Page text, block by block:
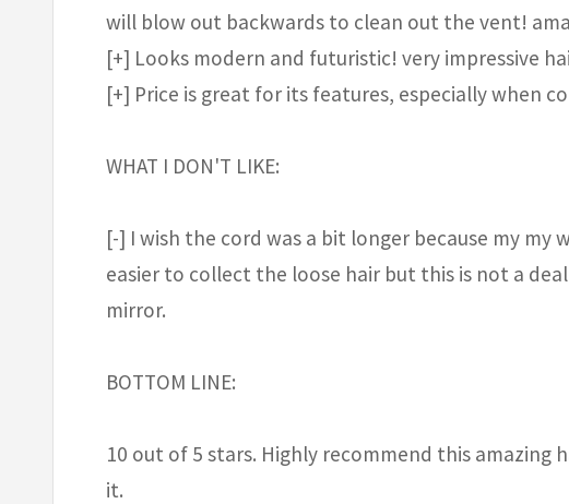
will blow out backwards to clean out the vent!
[+] Looks modern and futuristic! very impressive
[+] Price is great for its features, especially when
WHAT I DON'T LIKE:
[-] I wish the cord was a bit longer because my
easier to collect the loose hair but this is not a
mirror.
BOTTOM LINE:
10 out of 5 stars. Highly recommend this
it.